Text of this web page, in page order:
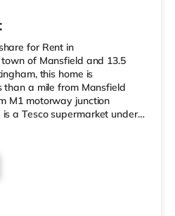
for Rent in
of Mansfield and 13.5
this home is
than a mile from Mansfield
M1 motorway junction
a Tesco supermarket under a
mile away) and a Morrisons
away) within easy reach.
there is an Odeon
home in Mansfield.
There are 2 stations